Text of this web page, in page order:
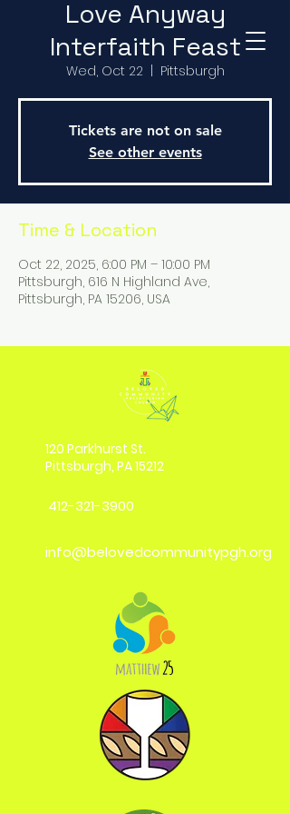
Love Anyway
Interfaith Feast
Wed, Oct 22 Pittsburgh
Tickets are not on sale
See other events
Time & Location
Oct 22, 2025, 6:00 PM – 10:00 PM
Pittsburgh, 616 N Highland Ave,
Pittsburgh, PA 15206, USA
120 Parkhurst St.
Pittsburgh, PA 15212
412-321-3900
info@belovedcommunitypgh.org